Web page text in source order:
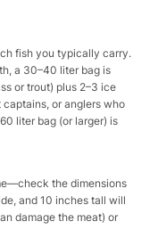
fish you typically carry.
a 30–40 liter bag is
or trout) plus 2–3 ice
or anglers who
liter bag (or larger) is
the dimensions
and 10 inches tall will
damage the meat) or